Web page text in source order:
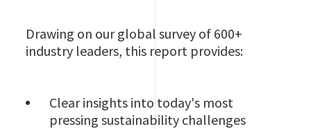
Drawing on our global survey of 600+
industry leaders, this report provides:
Clear insights into today's most
pressing sustainability challenges